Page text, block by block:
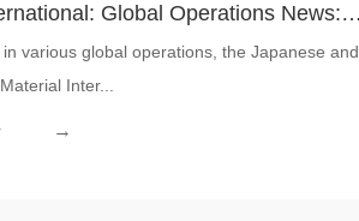
Global Operations News:
Demonstrated Outstanding
various global operations, the Japanese and
Inter...
→